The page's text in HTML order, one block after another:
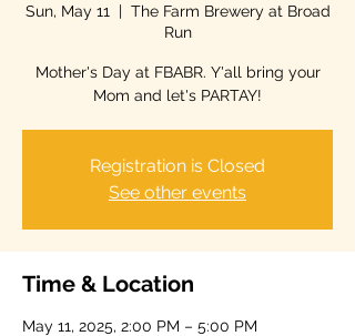
Sun, May 11
  |
The Farm Brewery at Broad
Run
Mother's Day at FBABR. Y'all bring your
Mom and let's PARTAY!
Registration is Closed
See other events
Time & Location
May 11, 2025, 2:00 PM – 5:00 PM